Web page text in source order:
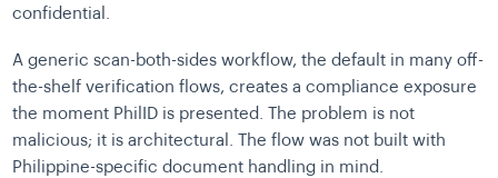
confidential.
A generic scan-both-sides workflow, the default in many off-
the-shelf verification flows, creates a compliance exposure
the moment PhilID is presented. The problem is not
malicious; it is architectural. The flow was not built with
Philippine-specific document handling in mind.